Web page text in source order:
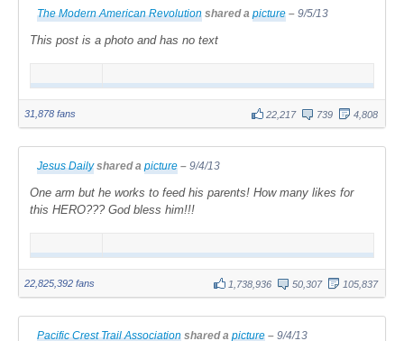
The Modern American Revolution shared a picture – 9/5/13
This post is a photo and has no text
31,878 fans 22,217 739 4,808
Jesus Daily shared a picture – 9/4/13
One arm but he works to feed his parents! How many likes for
this HERO??? God bless him!!!
22,825,392 fans 1,738,936 50,307 105,837
Pacific Crest Trail Association shared a picture – 9/4/13